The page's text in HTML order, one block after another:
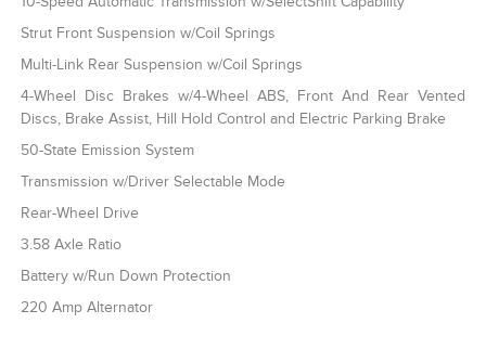
Strut Front Suspension w/Coil Springs
Multi-Link Rear Suspension w/Coil Springs
4-Wheel Disc Brakes w/4-Wheel ABS, Front And Rear Vented
Discs, Brake Assist, Hill Hold Control and Electric Parking Brake
50-State Emission System
Transmission w/Driver Selectable Mode
Rear-Wheel Drive
3.58 Axle Ratio
Battery w/Run Down Protection
220 Amp Alternator